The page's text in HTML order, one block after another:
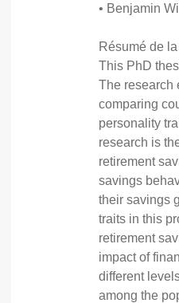
• Benjamin
Résumé de
This PhD
The research
comparing
personality
research is
retirement
savings
their savings
traits in this
retirement
impact of
different
among the